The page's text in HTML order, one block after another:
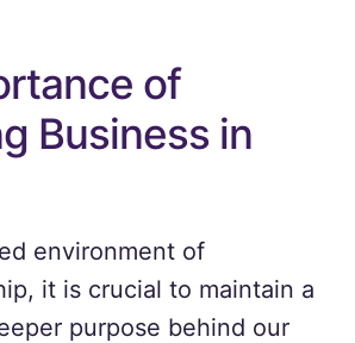
of
Business in
environment of
it is crucial to maintain a
purpose behind our